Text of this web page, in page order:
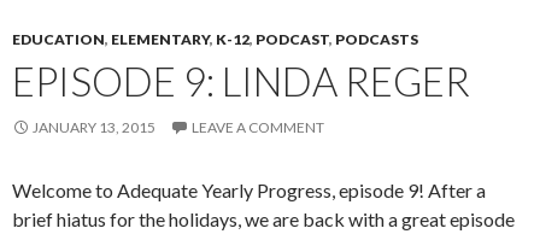
EDUCATION, ELEMENTARY, K-12, PODCAST, PODCASTS
EPISODE 9: LINDA REGER
JANUARY 13, 2015 LEAVE A COMMENT
Welcome to Adequate Yearly Progress, episode 9! After a
brief hiatus for the holidays, we are back with a great episode